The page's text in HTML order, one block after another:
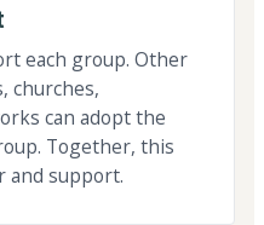
each group. Other
churches,
can adopt the
Together, this
and support.